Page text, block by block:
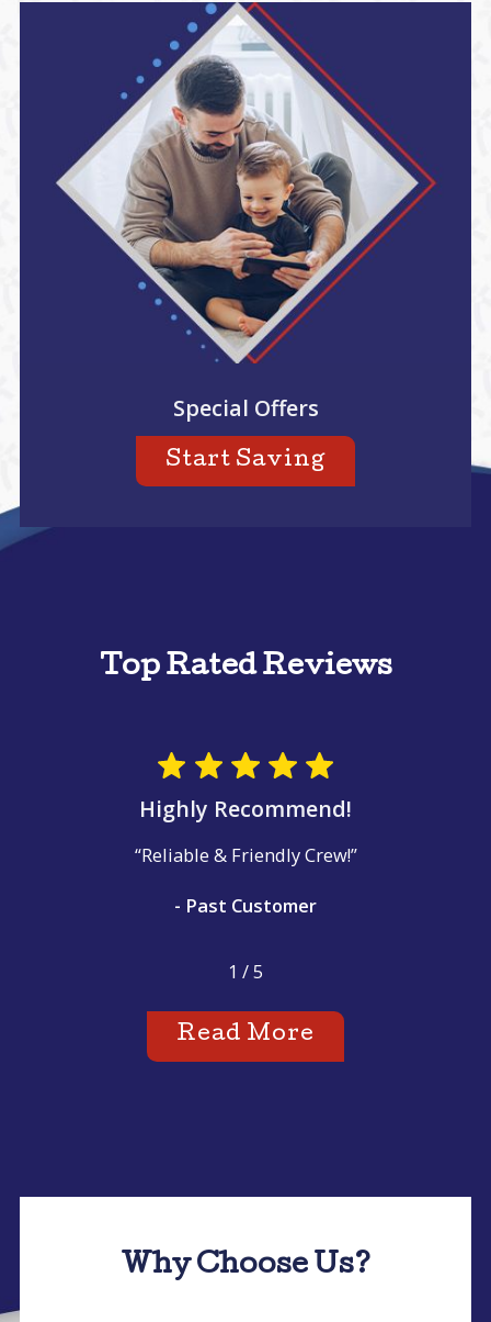
Special Offers
Start Saving
Top Rated Reviews
Highly Recommend!
“Reliable & Friendly Crew!”
- Past Customer
1 /5
Read More
Why Choose Us?